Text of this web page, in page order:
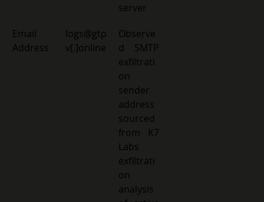
server
Email
Address
logs@gtp
v[.]online
Observe
d SMTP
exfiltrati
on
sender
address
sourced
from K7
Labs
exfiltrati
on
analysis